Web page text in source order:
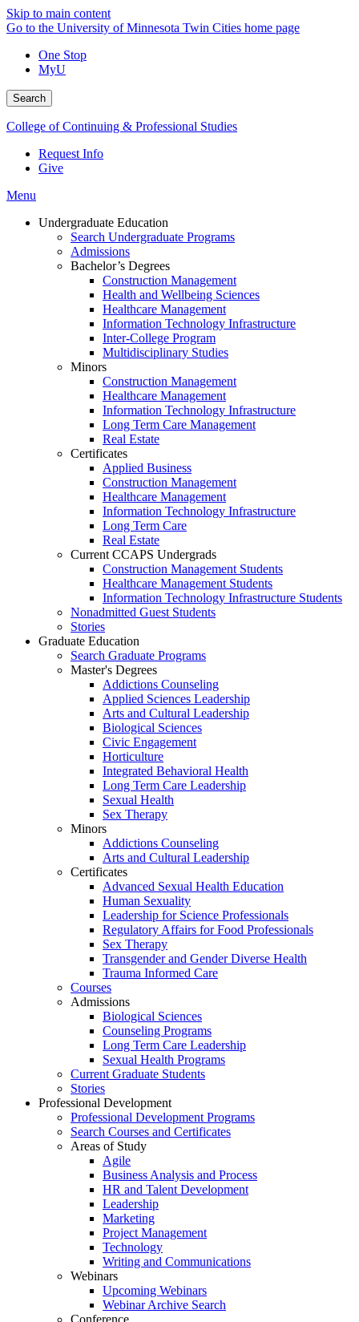
Skip to main content
Go to the University of Minnesota Twin Cities home page
One Stop
MyU
Search
College of Continuing & Professional Studies
Request Info
Give
Menu
Undergraduate Education
Search Undergraduate Programs
Admissions
Bachelor’s Degrees
Construction Management
Health and Wellbeing Sciences
Healthcare Management
Information Technology Infrastructure
Inter-College Program
Multidisciplinary Studies
Minors
Construction Management
Healthcare Management
Information Technology Infrastructure
Long Term Care Management
Real Estate
Certificates
Applied Business
Construction Management
Healthcare Management
Information Technology Infrastructure
Long Term Care
Real Estate
Current CCAPS Undergrads
Construction Management Students
Healthcare Management Students
Information Technology Infrastructure Students
Nonadmitted Guest Students
Stories
Graduate Education
Search Graduate Programs
Master's Degrees
Addictions Counseling
Applied Sciences Leadership
Arts and Cultural Leadership
Biological Sciences
Civic Engagement
Horticulture
Integrated Behavioral Health
Long Term Care Leadership
Sexual Health
Sex Therapy
Minors
Addictions Counseling
Arts and Cultural Leadership
Certificates
Advanced Sexual Health Education
Human Sexuality
Leadership for Science Professionals
Regulatory Affairs for Food Professionals
Sex Therapy
Transgender and Gender Diverse Health
Trauma Informed Care
Courses
Admissions
Biological Sciences
Counseling Programs
Long Term Care Leadership
Sexual Health Programs
Current Graduate Students
Stories
Professional Development
Professional Development Programs
Search Courses and Certificates
Areas of Study
Agile
Business Analysis and Process
HR and Talent Development
Leadership
Marketing
Project Management
Technology
Writing and Communications
Webinars
Upcoming Webinars
Webinar Archive Search
Conference